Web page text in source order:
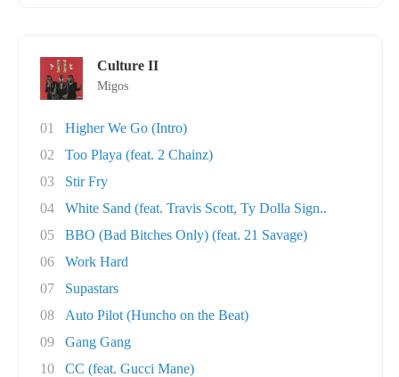
Culture II
Migos
01
Higher We Go (Intro)
02
Too Playa (feat. 2 Chainz)
03
Stir Fry
04
White Sand (feat. Travis Scott, Ty Dolla Sign..
05
BBO (Bad Bitches Only) (feat. 21 Savage)
06
Work Hard
07
Supastars
08
Auto Pilot (Huncho on the Beat)
09
Gang Gang
10
CC (feat. Gucci Mane)